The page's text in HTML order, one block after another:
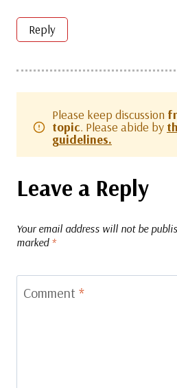
Reply
Please keep discussion
topic. Please abide by
guidelines.
Leave a Reply
Your email address will not be
marked *
Comment *